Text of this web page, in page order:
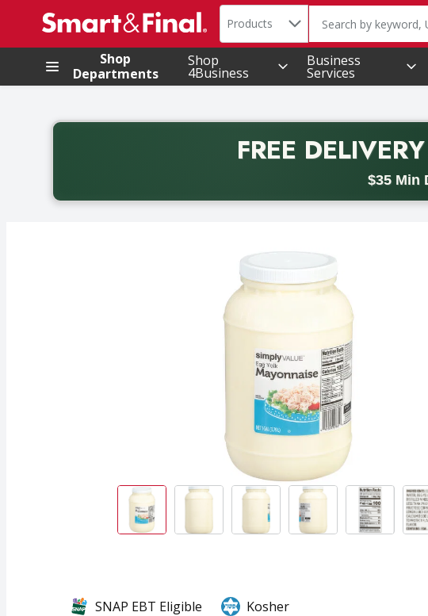
.
Search in
Products The following text
Shop
Departments
Shop
4Business
Business
Services
FREE DELIVERY
$35 Min
Back to School promotion. Free delivery with promo code
SNAP EBT Eligible Kosher